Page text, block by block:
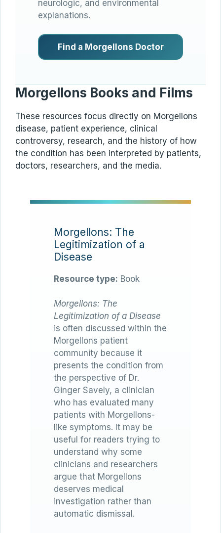
neurologic, and environmental
explanations.
Find a Morgellons Doctor
Morgellons Books and Films
These resources focus directly on Morgellons
disease, patient experience, clinical
controversy, research, and the history of how
the condition has been interpreted by patients,
doctors, researchers, and the media.
Morgellons: The
Legitimization of a
Disease
Resource type: Book
Morgellons: The
Legitimization of a Disease
is often discussed within the
Morgellons patient
community because it
presents the condition from
the perspective of Dr.
Ginger Savely, a clinician
who has evaluated many
patients with Morgellons-
like symptoms. It may be
useful for readers trying to
understand why some
clinicians and researchers
argue that Morgellons
deserves medical
investigation rather than
automatic dismissal.